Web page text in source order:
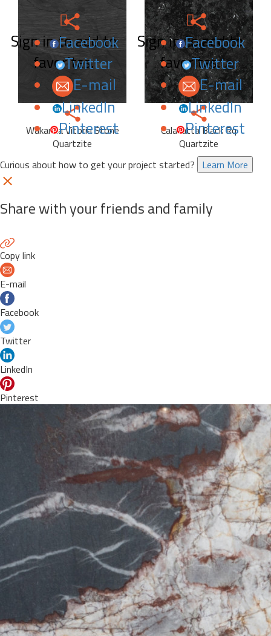
Sign in to add to
favorites.
Facebook
Twitter
E-mail
LinkedIn
Pinterest
Wakanda Vitoria Stone
Quartzite
Sign in to add to
favorites.
Facebook
Twitter
E-mail
LinkedIn
Pinterest
Calacatta Black Rq
Quartzite
Curious about how to get your project started? Learn More
Share with your friends and family
Copy link
E-mail
Facebook
Twitter
LinkedIn
Pinterest